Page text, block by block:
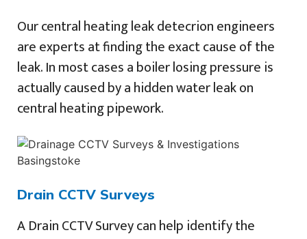
Our central heating leak detecrion engineers
are experts at finding the exact cause of the
leak. In most cases a boiler losing pressure is
actually caused by a hidden water leak on
central heating pipework.
Drain CCTV Surveys
A Drain CCTV Survey can help identify the